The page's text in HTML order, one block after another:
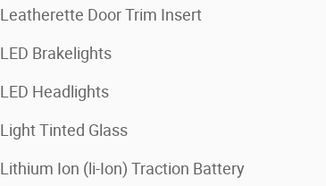
Leatherette Door Trim Insert
LED Brakelights
LED Headlights
Light Tinted Glass
Lithium Ion (li-Ion) Traction Battery